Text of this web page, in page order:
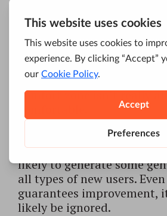
People don’t really like to
comfort zone and invest
learning how to
new system. Even if their
comfort zone isn’t really
Software that requires
programs and hefty user
likely to generate some
all types of new users.
guarantees improvement,
likely be ignored.